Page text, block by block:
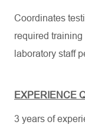
Coordinates
required
laboratory staff
EXPERIENCE
3 years of